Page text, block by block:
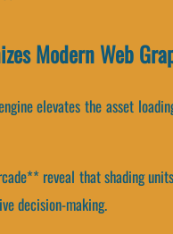
Modern Web
elevates the asset
reveal that shading
decision-making.